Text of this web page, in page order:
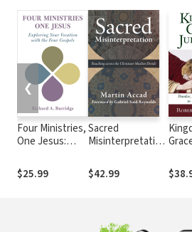
Four Ministries,
One Jesus:
Vocation with
the Four
$25.99
Sacred
Misinterpretation:
the Christian-
Muslim Divide
$42.99
❮